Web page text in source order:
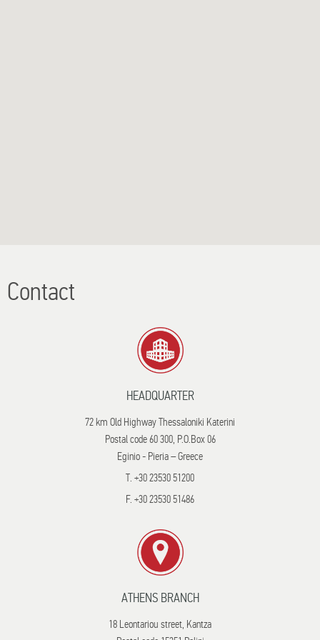
Contact
HEADQUARTER
72 km Old Highway Thessaloniki Katerini
Postal code 60 300, P.O.Box 06
Eginio - Pieria – Greece
T. +30 23530 51200
F. +30 23530 51486
ATHENS BRANCH
18 Leontariou street, Kantza